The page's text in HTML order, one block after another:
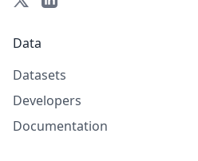
Data
Datasets
Developers
Documentation